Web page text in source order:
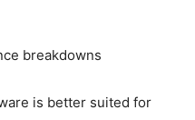
breakdowns
is better suited for